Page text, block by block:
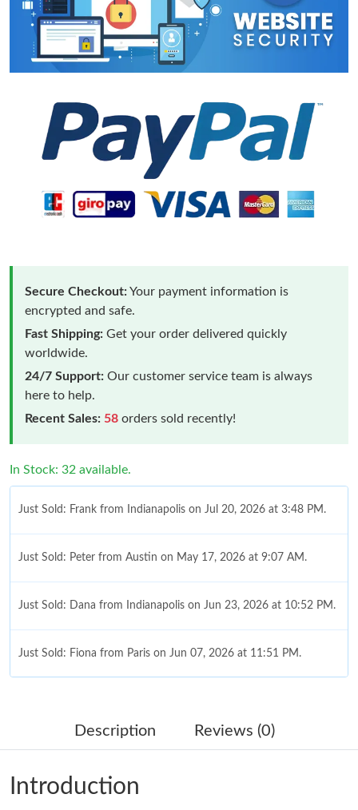
Secure Checkout:Your payment information is
encrypted and safe.
Fast Shipping: Get your order delivered quickly
worldwide.
24/7 Support: Our customer service team is always
here to help.
Recent Sales: 58 orders sold recently!
In Stock: 32 available.
Just Sold: Frank from Indianapolis on Jul 20, 2026 at 3:48 PM.
Just Sold: Peter from Austin on May 17, 2026 at 9:07 AM.
Just Sold: Dana from Indianapolis on Jun 23, 2026 at 10:52 PM.
Just Sold: Fiona from Paris on Jun 07, 2026 at 11:51 PM.
Just Sold: Oscar from San Francisco on Jun 28, 2026 at 12:52
Just Sold: Liam from Denver on Jul 22, 2026 at 11:11 PM.
Description Reviews (0)
Introduction